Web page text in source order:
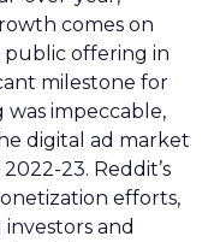
comes on
public offering in
milestone for
was impeccable,
digital ad market
23. Reddit’s
efforts,
and